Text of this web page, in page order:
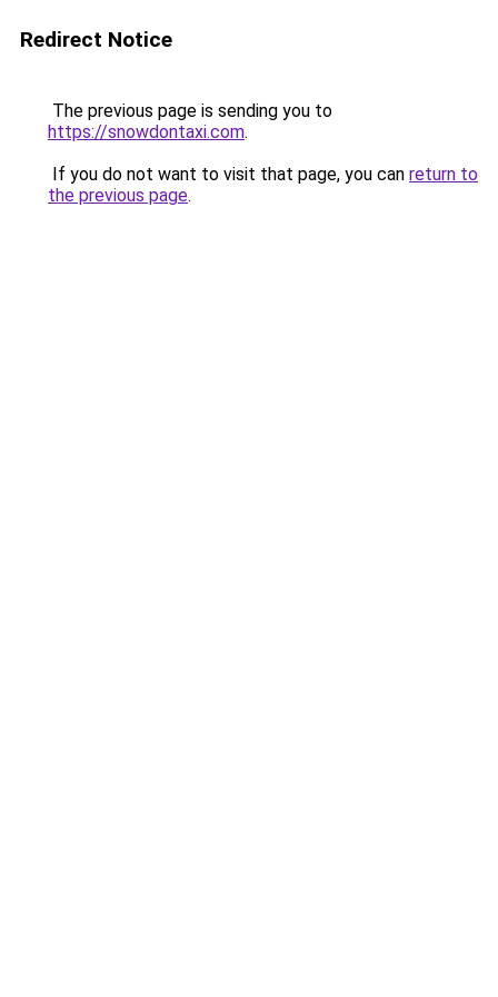
Redirect Notice
The previous page is sending you to
https://snowdontaxi.com.
If you do not want to visit that page, you can return to
the previous page.